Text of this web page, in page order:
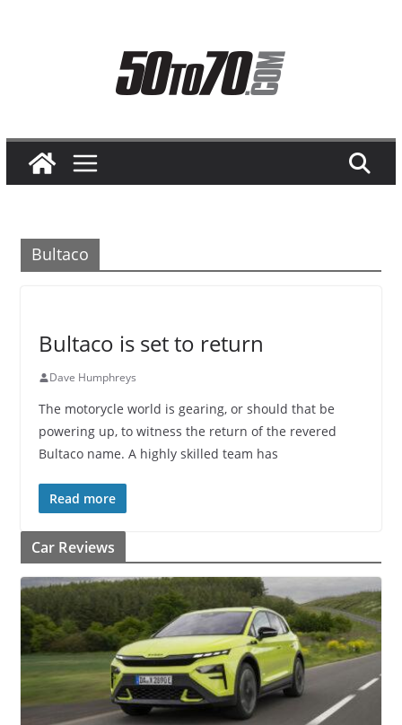
Bultaco
Bultaco is set to return
Dave Humphreys
The motorycle world is gearing, or should that be
powering up, to witness the return of the revered
Bultaco name. A highly skilled team has
Read more
Car Reviews